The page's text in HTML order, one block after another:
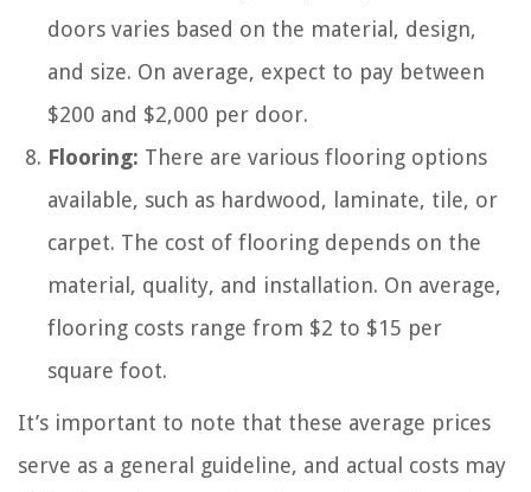
doors varies based on the material, design,
and size. On average, expect to pay between
$200 and $2,000 per door.
Flooring: There are various flooring options
available, such as hardwood, laminate, tile, or
carpet. The cost of flooring depends on the
material, quality, and installation. On average,
flooring costs range from $2 to $15 per
square foot.
It’s important to note that these average prices
serve as a general guideline, and actual costs may